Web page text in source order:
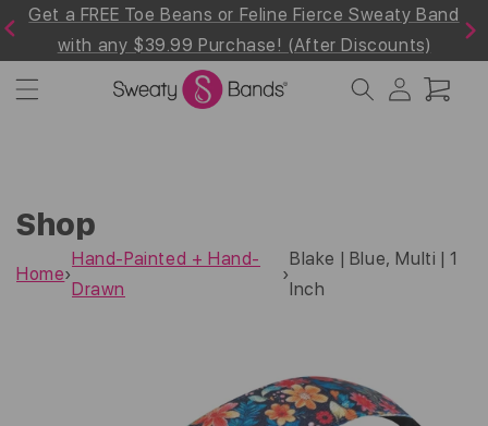
Skip to
content
Previous
Get a FREE Toe Beans or Feline Fierce Sweaty Band
with any $39.99 Purchase! (After Discounts)
Next
in
Cart
Shop
Home›
Hand-Painted + Hand-
Drawn
›
Blake | Blue, Multi | 1
Inch